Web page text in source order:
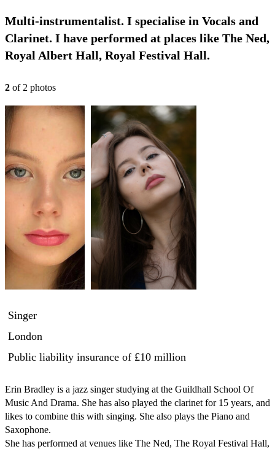
Multi-instrumentalist. I specialise in Vocals and
Clarinet. I have performed at places like The Ned,
Royal Albert Hall, Royal Festival Hall.
2 of 2 photos
Singer
London
Public liability insurance of £10 million
Erin Bradley is a jazz singer studying at the Guildhall School Of
Music And Drama. She has also played the clarinet for 15 years, and
likes to combine this with singing. She also plays the Piano and
Saxophone.
She has performed at venues like The Ned, The Royal Festival Hall,